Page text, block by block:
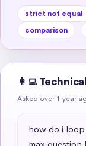
strict not equal
comparison
👩‍💻
Asked over 1 year
how do i
max question